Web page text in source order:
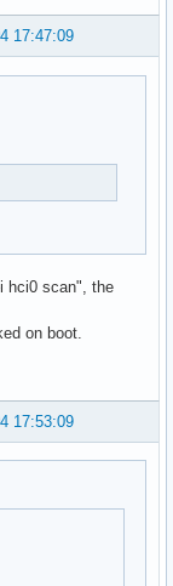
17:47:09
hci0 scan", the
on boot.
17:53:09